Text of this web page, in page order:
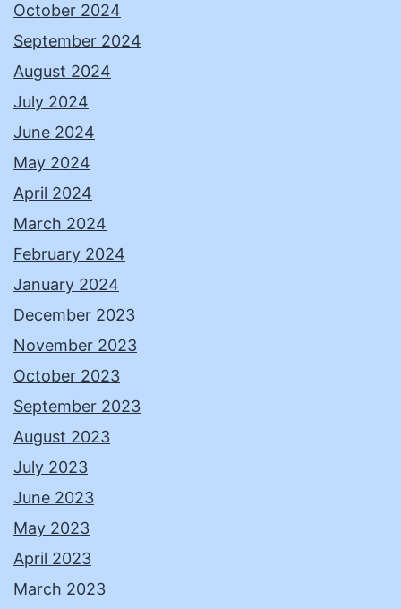
October 2024
September 2024
August 2024
July 2024
June 2024
May 2024
April 2024
March 2024
February 2024
January 2024
December 2023
November 2023
October 2023
September 2023
August 2023
July 2023
June 2023
May 2023
April 2023
March 2023